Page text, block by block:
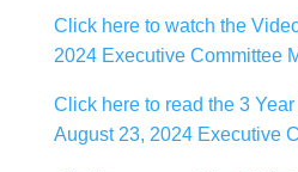
Click here to watch the
2024 Executive Committee
Click here to read the 3
August 23, 2024 Executive